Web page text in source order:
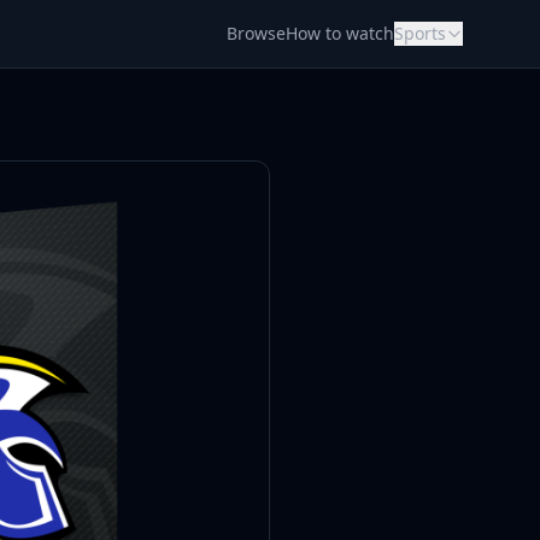
BrowseHow to watchSports